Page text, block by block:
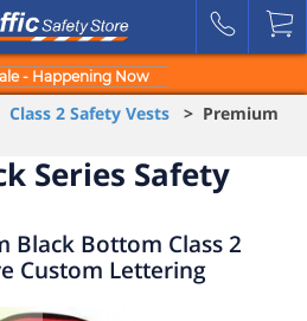
- Happening Now
Class 2 Safety Vests > Premium
Series Safety
Black Bottom Class 2
Custom Lettering